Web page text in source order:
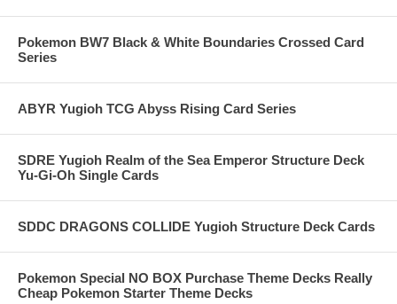
Pokemon BW7 Black & White Boundaries Crossed Card
Series
ABYR Yugioh TCG Abyss Rising Card Series
SDRE Yugioh Realm of the Sea Emperor Structure Deck
Yu-Gi-Oh Single Cards
SDDC DRAGONS COLLIDE Yugioh Structure Deck Cards
Pokemon Special NO BOX Purchase Theme Decks Really
Cheap Pokemon Starter Theme Decks